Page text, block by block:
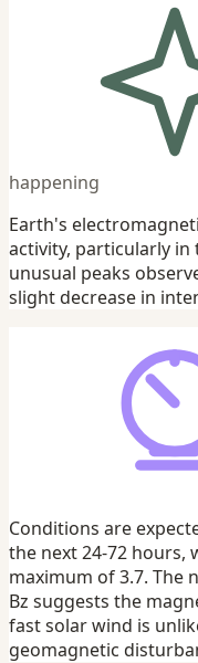
happening
Earth's
activity, particularly in
unusual peaks
slight decrease in
Conditions are
the next 24-72 hours,
maximum of 3.7.
Bz suggests the
fast solar wind is
geomagnetic